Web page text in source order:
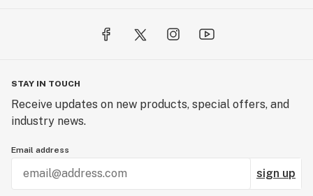
STAY IN TOUCH
Receive updates on new products, special offers, and
industry news.
Email address
sign up